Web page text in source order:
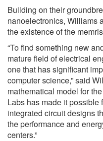
Building on their
nanoelectronics, Williams
the existence of the
“To find something new
mature field of electrical
one that has significant
computer science,” said
mathematical model for
Labs has made it possible
integrated circuit designs
the performance and
centers.”